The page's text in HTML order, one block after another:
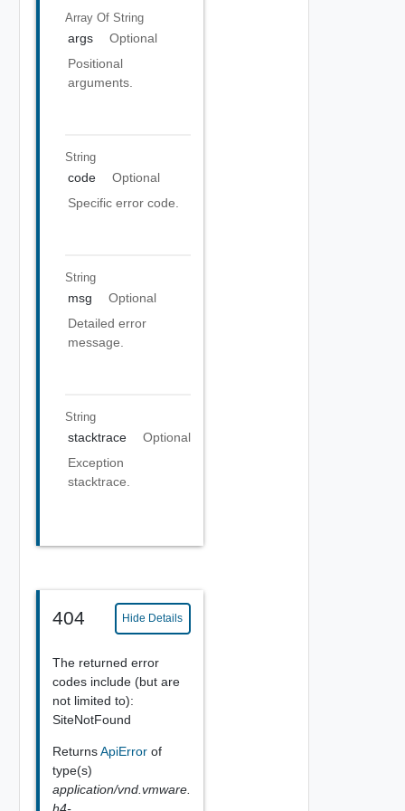
Array Of String
args
Optional
Positional
arguments.
String
code
Optional
Specific error code.
String
msg
Optional
Detailed error
message.
String
stacktrace
Optional
Exception
stacktrace.
404 Hide Details
The returned error
codes include (but are
not limited to):
SiteNotFound
ReturnsApiError of
type(s)
application/vnd.vmware.
h4-